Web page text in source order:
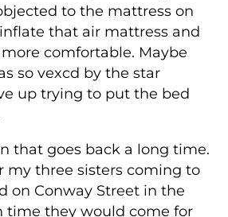
to the mattress on
that air mattress and
comfortable. Maybe
so vexcd by the star
up trying to put the bed
that goes back a long time.
my three sisters coming to
on Conway Street in the
time they would come for